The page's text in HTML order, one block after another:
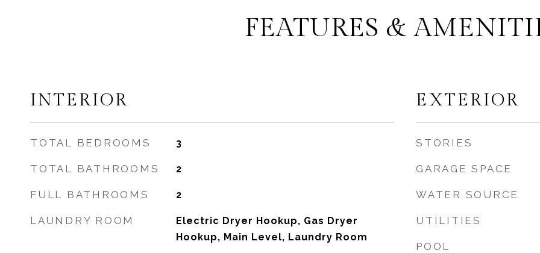
FEATURES &
INTERIOR
TOTAL BEDROOMS 3
TOTAL BATHROOMS 2
FULL BATHROOMS 2
LAUNDRY ROOM
Electric Dryer Hookup, Gas Dryer
Hookup, Main Level, Laundry Room
EXTERIOR
STORIES
GARAGE SPACE
WATER SOURCE
UTILITIES
POOL